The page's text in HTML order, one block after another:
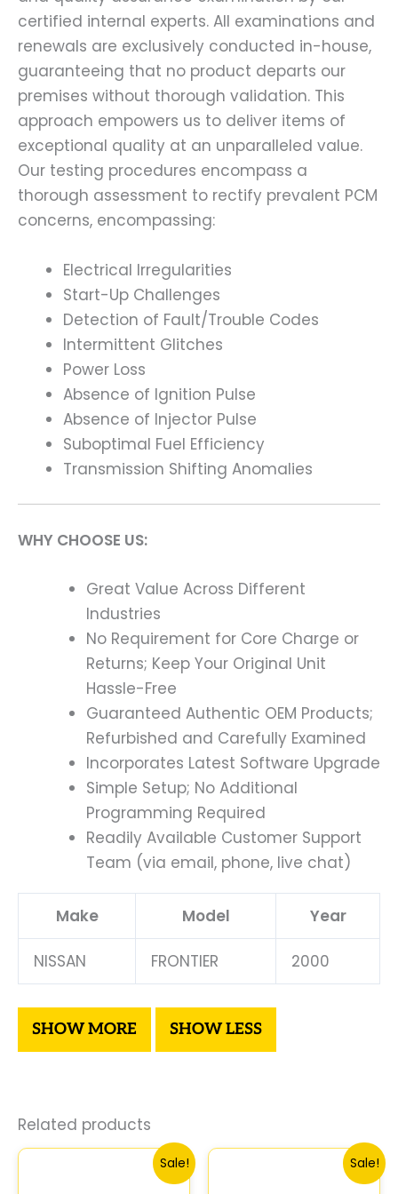
certified internal experts. All examinations and
renewals are exclusively conducted in-house,
guaranteeing that no product departs our
premises without thorough validation. This
approach empowers us to deliver items of
exceptional quality at an unparalleled value.
Our testing procedures encompass a
thorough assessment to rectify prevalent PCM
concerns, encompassing:
Electrical Irregularities
Start-Up Challenges
Detection of Fault/Trouble Codes
Intermittent Glitches
Power Loss
Absence of Ignition Pulse
Absence of Injector Pulse
Suboptimal Fuel Efficiency
Transmission Shifting Anomalies
WHY CHOOSE US:
Great Value Across Different
Industries
No Requirement for Core Charge or
Returns; Keep Your Original Unit
Hassle-Free
Guaranteed Authentic OEM Products;
Refurbished and Carefully Examined
Incorporates Latest Software Upgrade
Simple Setup; No Additional
Programming Required
Readily Available Customer Support
Team (via email, phone, live chat)
Make Model Year
NISSAN FRONTIER 2000
Related products
Sale!
OriginalCurrent
price
Sale!
Original
price